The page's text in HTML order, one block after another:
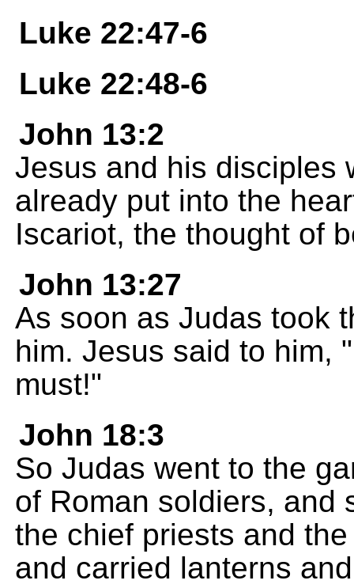
Luke 22:47-6
Luke 22:48-6
John 13:2
Jesus and his disciples
already put into the
Iscariot, the thought of
John 13:27
As soon as Judas took
him. Jesus said to him,
must!"
John 18:3
So Judas went to the
of Roman soldiers, and
the chief priests and
and carried lanterns